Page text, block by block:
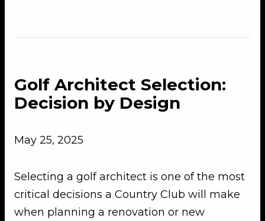
Golf Architect Selection:
Decision by Design
May 25, 2025
Selecting a golf architect is one of the most
critical decisions a Country Club will make
when planning a renovation or new